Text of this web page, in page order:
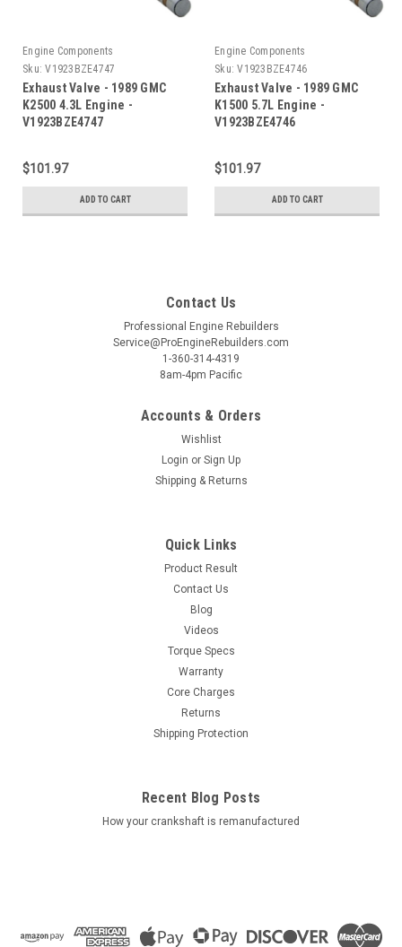
Engine Components
Sku: V1923BZE4747
Exhaust Valve - 1989 GMC
K2500 4.3L Engine -
V1923BZE4747
$101.97
ADD TO CART
Engine Components
Sku: V1923BZE4746
Exhaust Valve - 1989 GMC
K1500 5.7L Engine -
V1923BZE4746
$101.97
ADD TO CART
Contact Us
Professional Engine Rebuilders
Service@ProEngineRebuilders.com
1-360-314-4319
8am-4pm Pacific
Accounts & Orders
Wishlist
Login or Sign Up
Shipping & Returns
Quick Links
Product Result
Contact Us
Blog
Videos
Torque Specs
Warranty
Core Charges
Returns
Shipping Protection
Recent Blog Posts
How your crankshaft is remanufactured